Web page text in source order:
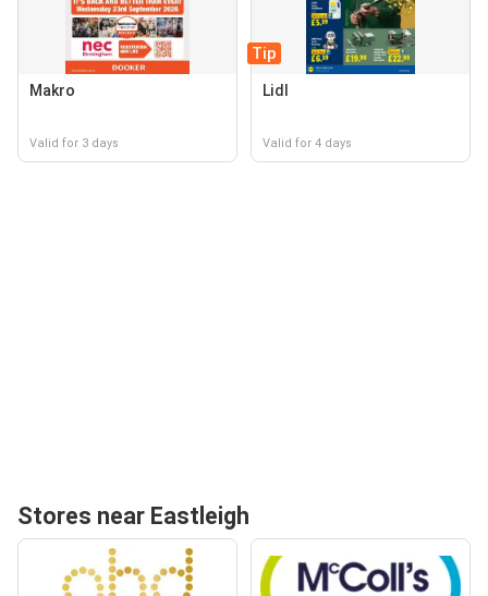
Makro
Valid for 3 days
Tip
Lidl
Valid for 4 days
Stores near Eastleigh